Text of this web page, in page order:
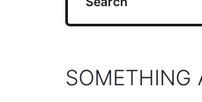
SOMETHING